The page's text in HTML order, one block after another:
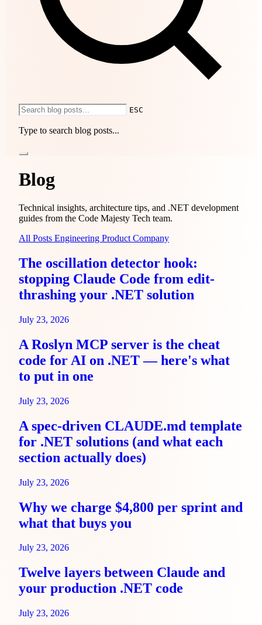
ESC
Type to search blog posts...
Modernization
Development
PricingUse cases
Blog
Technical insights, architecture tips, and .NET development
guides from the Code Majesty Tech team.
All Posts Engineering Product Company
The oscillation detector hook:
stopping Claude Code from edit-
thrashing your .NET solution
July 23, 2026
A Roslyn MCP server is the cheat
code for AI on .NET — here's what
to put in one
July 23, 2026
A spec-driven CLAUDE.md template
for .NET solutions (and what each
section actually does)
July 23, 2026
Why we charge $4,800 per sprint and
what that buys you
July 23, 2026
Twelve layers between Claude and
your production .NET code
July 23, 2026